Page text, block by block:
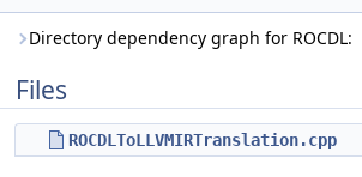
Directory dependency graph for ROCDL:
Files
ROCDLToLLVMIRTranslation.cpp